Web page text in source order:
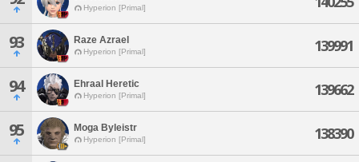
Hyperion [Primal]
93 Raze Azrael
Hyperion [Primal] 139991
94 Ehraal Heretic
Hyperion [Primal] 139662
95 Moga Byleistr
Hyperion [Primal] 138390